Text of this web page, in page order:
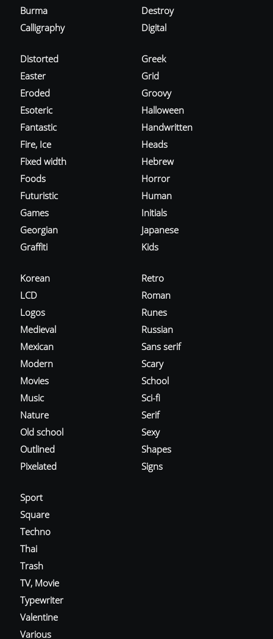
Burma
Calligraphy
Destroy
Digital
Distorted
Easter
Eroded
Esoteric
Fantastic
Fire, Ice
Fixed width
Foods
Futuristic
Games
Georgian
Graffiti
Greek
Grid
Groovy
Halloween
Handwritten
Heads
Hebrew
Horror
Human
Initials
Japanese
Kids
Korean
LCD
Logos
Medieval
Mexican
Modern
Movies
Music
Nature
Old school
Outlined
Pixelated
Retro
Roman
Runes
Russian
Sans serif
Scary
School
Sci-fi
Serif
Sexy
Shapes
Signs
Sport
Square
Techno
Thai
Trash
TV, Movie
Typewriter
Valentine
Various